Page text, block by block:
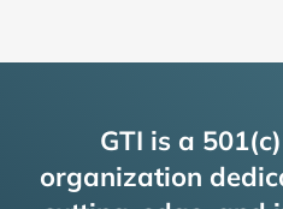
GTI is a
organization